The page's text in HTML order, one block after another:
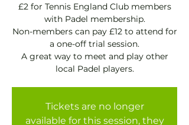
£2 for Tennis England Club members
with Padel membership.
Non-members can pay £12 to attend for
a one-off trial session.
A great way to meet and play other
local Padel players.
Tickets are no longer
available for this session, they